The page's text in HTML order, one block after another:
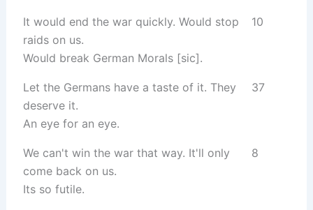
It would end the war quickly. Would stop
raids on us.
Would break German Morals [sic].
10
Let the Germans have a taste of it. They
deserve it.
An eye for an eye.
37
We can't win the war that way. It'll only
come back on us.
Its so futile.
8